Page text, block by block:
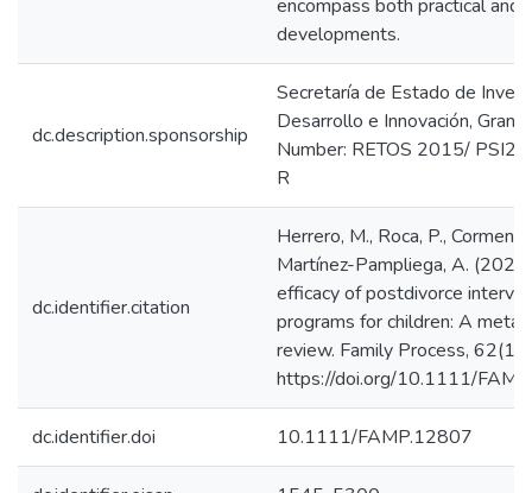
encompass both practical and
developments.
dc.description.sponsorship
Secretaría de Estado de
Desarrollo e Innovación,
Number: RETOS 2015/
R
dc.identifier.citation
Herrero, M., Roca, P.,
Martínez-Pampliega, A.
efficacy of postdivorce
programs for children: A
review. Family Process,
https://doi.org/10.1111/
dc.identifier.doi 10.1111/FAMP.12807